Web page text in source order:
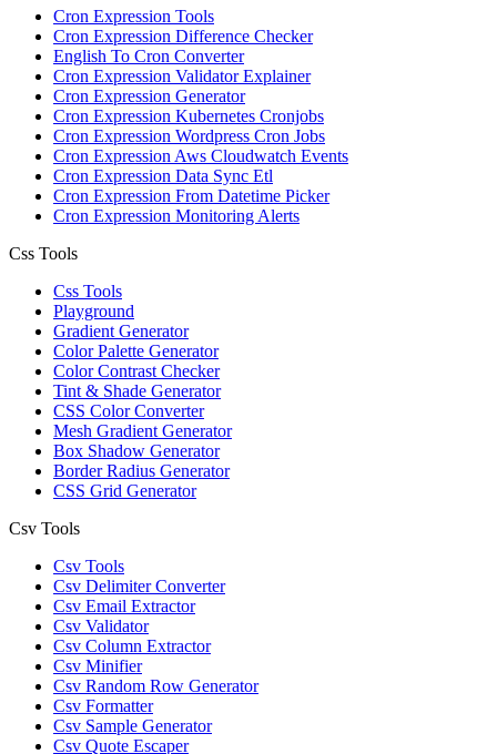
Cron Expression Tools
Cron Expression Difference Checker
English To Cron Converter
Cron Expression Validator Explainer
Cron Expression Generator
Cron Expression Kubernetes Cronjobs
Cron Expression Wordpress Cron Jobs
Cron Expression Aws Cloudwatch Events
Cron Expression Data Sync Etl
Cron Expression From Datetime Picker
Cron Expression Monitoring Alerts
Css Tools
Css Tools
Playground
Gradient Generator
Color Palette Generator
Color Contrast Checker
Tint & Shade Generator
CSS Color Converter
Mesh Gradient Generator
Box Shadow Generator
Border Radius Generator
CSS Grid Generator
Csv Tools
Csv Tools
Csv Delimiter Converter
Csv Email Extractor
Csv Validator
Csv Column Extractor
Csv Minifier
Csv Random Row Generator
Csv Formatter
Csv Sample Generator
Csv Quote Escaper